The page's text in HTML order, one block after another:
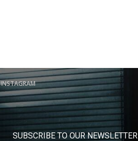
INSTAGRAM
SUBSCRIBE TO OUR NEWSLETTER